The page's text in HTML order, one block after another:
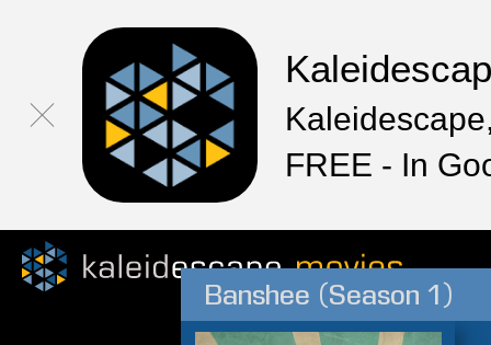
FREE - In
Banshee (Season 1)